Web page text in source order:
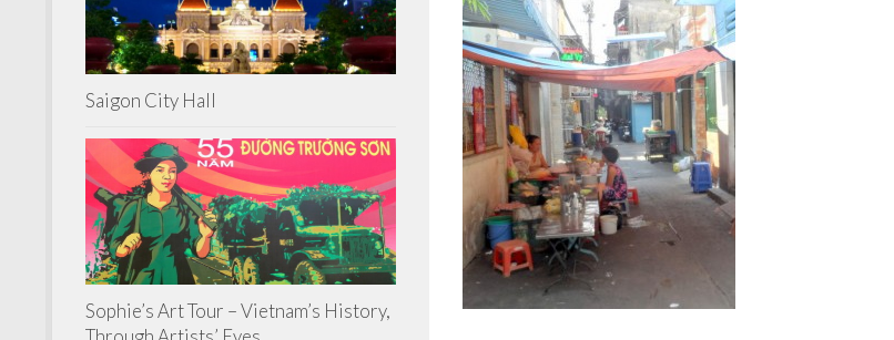
Saigon City Hall
Sophie’s Art Tour – Vietnam’s History,